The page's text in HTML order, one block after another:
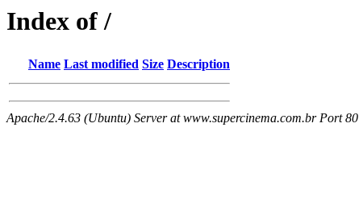
Index of /
Name Last modified Size Description
Apache/2.4.63 (Ubuntu) Server at www.supercinema.com.br Port 80